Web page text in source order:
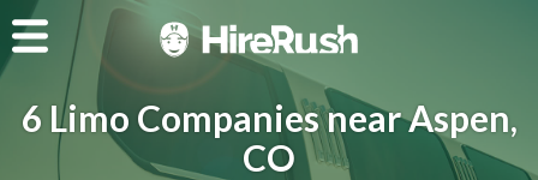
6 Limo Companies near Aspen,
CO